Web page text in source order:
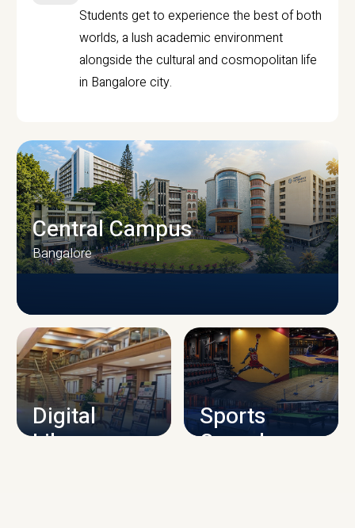
Students get to experience the best of both
worlds, a lush academic environment
alongside the cultural and cosmopolitan life
in Bangalore city.
CAMPUS INFRASTRUCTURE
Central Campus
Bangalore
Digital
Library
Sports
Complex